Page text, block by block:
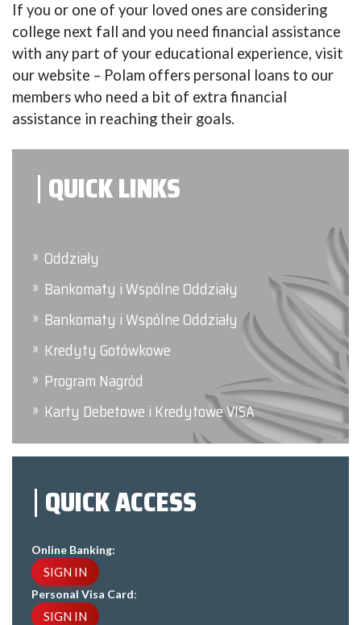
QUICK LINKS
Oddziały
Bankomaty i Wspólne Oddziały
Bankomaty i Wspólne Oddziały
Kredyty Gotówkowe
Program Nagród
Karty Debetowe i Kredytowe VISA
QUICK ACCESS
Online Banking:
SIGN IN
Personal Visa Card:
SIGN IN
If you or one of your loved ones are considering
college next fall and you need financial assistance
with any part of your educational experience, visit
our website – Polam offers personal loans to our
members who need a bit of extra financial
assistance in reaching their goals.